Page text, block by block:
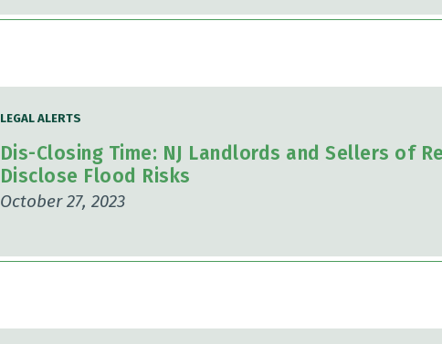
LEGAL ALERTS
Dis-Closing Time: NJ Landlords and Sellers of
Disclose Flood Risks
October 27, 2023